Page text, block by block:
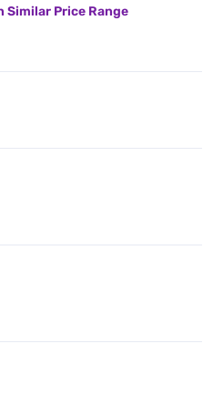
Similar Price Range